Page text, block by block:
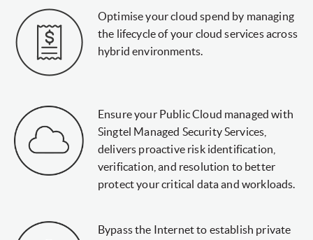
Optimise your cloud spend by managing
the lifecycle of your cloud services across
hybrid environments.
Ensure your Public Cloud managed with
Singtel Managed Security Services,
delivers proactive risk identification,
verification, and resolution to better
protect your critical data and workloads.
Bypass the Internet to establish private